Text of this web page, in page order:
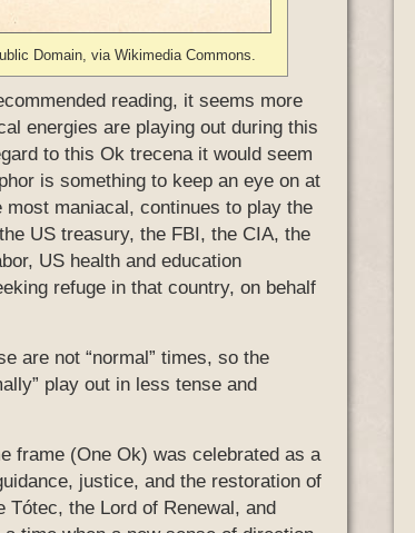
Domain, via Wikimedia Commons.
reading, it seems more
energies are playing out during this
to this Ok trecena it would seem
is something to keep an eye on at
maniacal, continues to play the
US treasury, the FBI, the CIA, the
US health and education
refuge in that country, on behalf
are not “normal” times, so the
play out in less tense and
frame (One Ok) was celebrated as a
justice, and the restoration of
Tótec, the Lord of Renewal, and